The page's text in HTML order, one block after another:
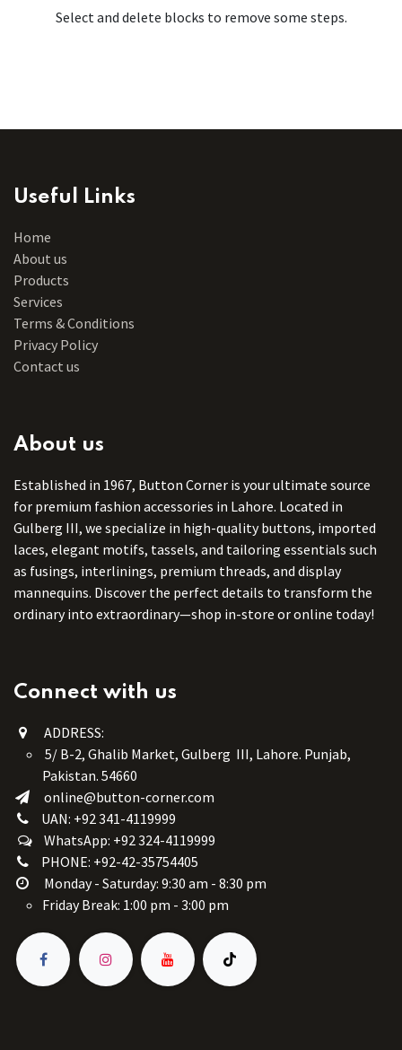
Select and delete blocks to remove some steps.
Useful Links
Home
About us
Products
Services
Terms & Conditions
Privacy Policy
Contact us
About us
Established in 1967, Button Corner is your ultimate source
for premium fashion accessories in Lahore. Located in
Gulberg III, we specialize in high-quality buttons, imported
laces, elegant motifs, tassels, and tailoring essentials such
as fusings, interlinings, premium threads, and display
mannequins. Discover the perfect details to transform the
ordinary into extraordinary—shop in-store or online today!
Connect with us
ADDRESS:
5/ B-2, Ghalib Market, Gulberg III, Lahore. Punjab,
Pakistan. 54660
online@button-corner.com
UAN: +92 341-4119999
WhatsApp: +92 324-4119999
PHONE: +92-42-35754405
Monday - Saturday: 9:30 am - 8:30 pm
Friday Break: 1:00 pm - 3:00 pm